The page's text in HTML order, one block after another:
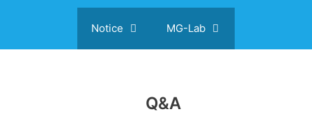
Notice MG-Lab
Q&A